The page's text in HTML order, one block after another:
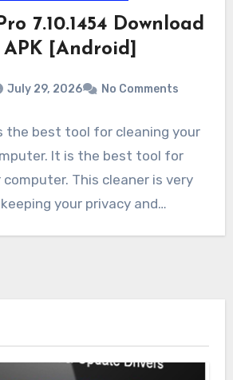
7.10.1454 Download
[Android]
July 29, 2026 No Comments
the best tool for cleaning your
It is the best tool for
computer. This cleaner is very
your privacy and…